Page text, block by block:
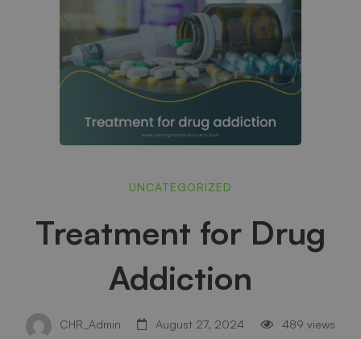
Treatment
for
Drug
UNCATEGORIZED
Treatment for Drug
Addiction
CHR_Admin August 27, 2024 489 views